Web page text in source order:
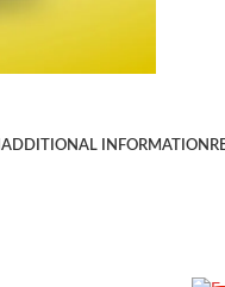
ADDITIONAL INFORMATION